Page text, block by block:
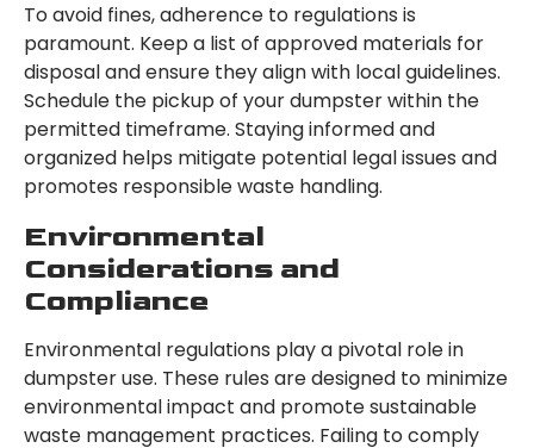
To avoid fines, adherence to regulations is
paramount. Keep a list of approved materials for
disposal and ensure they align with local guidelines.
Schedule the pickup of your dumpster within the
permitted timeframe. Staying informed and
organized helps mitigate potential legal issues and
promotes responsible waste handling.
Environmental
Considerations and
Compliance
Environmental regulations play a pivotal role in
dumpster use. These rules are designed to minimize
environmental impact and promote sustainable
waste management practices. Failing to comply